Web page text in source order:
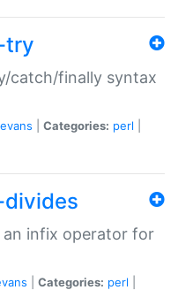
try
catch/finally syntax
Categories: perl
an infix operator for
Categories: perl